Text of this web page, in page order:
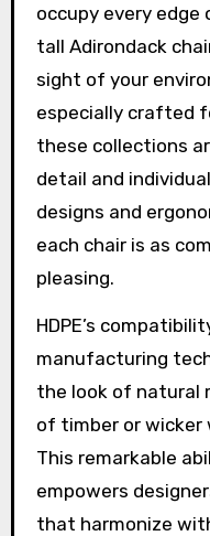
occupy every edge
tall Adirondack
sight of your
especially crafted
these collections
detail and
designs and
each chair is as
pleasing.
HDPE’s
manufacturing
the look of natural
of timber or
This remarkable
empowers
that harmonize